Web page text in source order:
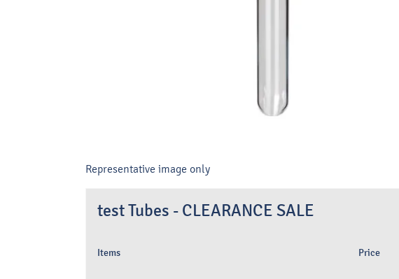
Representative image only
test Tubes - CLEARANCE SALE
Items Price